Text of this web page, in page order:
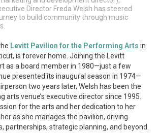
Director Freda Welsh has steered
to build community through music
Levitt Pavilion for the Performing Arts in
is forever home. Joining the Levitt
as a board member in 1980—just a few
presented its inaugural season in 1974—
two years later, Welsh has been the
arts venue’s executive director since 1995.
for the arts and her dedication to her
as she manages the pavilion, driving
partnerships, strategic planning, and beyond.